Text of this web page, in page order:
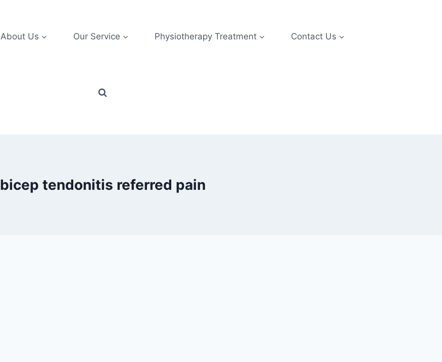
About Us Our Service Physiotherapy Treatment Contact Us
bicep tendonitis referred pain